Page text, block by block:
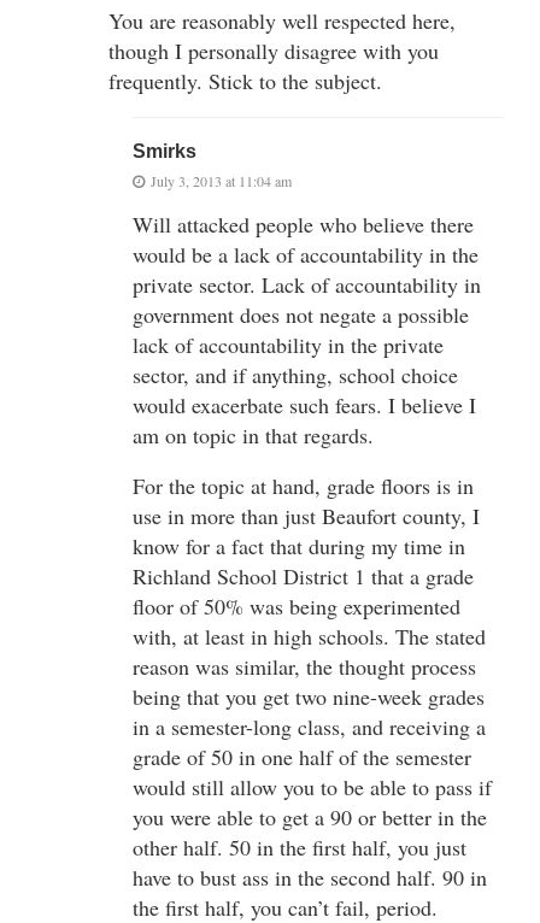
You are reasonably well respected here,
though I personally disagree with you
frequently. Stick to the subject.
Smirks
July 3, 2013 at 11:04 am
Will attacked people who believe there
would be a lack of accountability in the
private sector. Lack of accountability in
government does not negate a possible
lack of accountability in the private
sector, and if anything, school choice
would exacerbate such fears. I believe I
am on topic in that regards.
For the topic at hand, grade floors is in
use in more than just Beaufort county, I
know for a fact that during my time in
Richland School District 1 that a grade
floor of 50% was being experimented
with, at least in high schools. The stated
reason was similar, the thought process
being that you get two nine-week grades
in a semester-long class, and receiving a
grade of 50 in one half of the semester
would still allow you to be able to pass if
you were able to get a 90 or better in the
other half. 50 in the first half, you just
have to bust ass in the second half. 90 in
the first half, you can’t fail, period.